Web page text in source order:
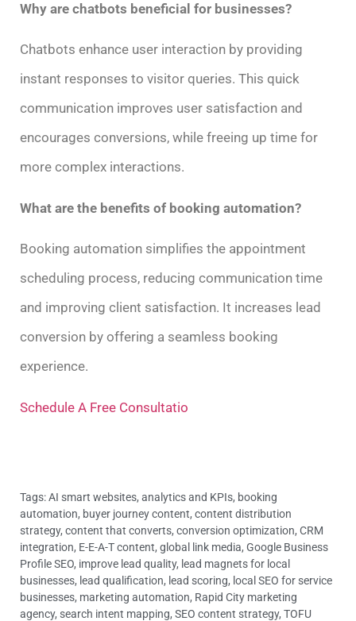
Why are chatbots beneficial for businesses?
Chatbots enhance user interaction by providing
instant responses to visitor queries. This quick
communication improves user satisfaction and
encourages conversions, while freeing up time for
more complex interactions.
What are the benefits of booking automation?
Booking automation simplifies the appointment
scheduling process, reducing communication time
and improving client satisfaction. It increases lead
conversion by offering a seamless booking
experience.
Schedule A Free Consultatio
Tags:AI smart websites, analytics and KPIs, booking
automation, buyer journey content, content distribution
strategy, content that converts, conversion optimization, CRM
integration, E-E-A-T content, global link media, Google Business
Profile SEO, improve lead quality, lead magnets for local
businesses, lead qualification, lead scoring, local SEO for service
businesses, marketing automation, Rapid City marketing
agency, search intent mapping, SEO content strategy, TOFU